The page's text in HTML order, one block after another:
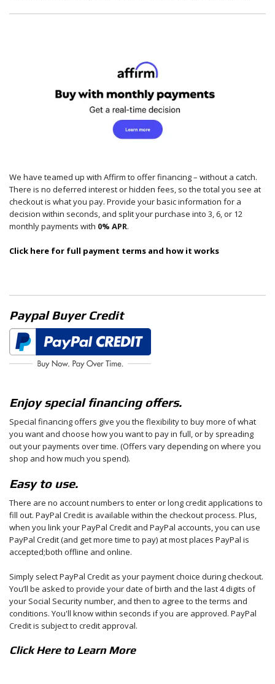
We have teamed up with Affirm to offer financing – without a catch.
There is no deferred interest or hidden fees, so the total you see at
checkout is what you pay. Provide your basic information for a
decision within seconds, and split your purchase into 3, 6, or 12
monthly payments with 0% APR.
Click here for full payment terms and how it works
Paypal Buyer Credit
Enjoy special financing offers.
Special financing offers give you the flexibility to buy more of what
you want and choose how you want to pay in full, or by spreading
out your payments over time. (Offers vary depending on where you
shop and how much you spend).
Easy to use.
There are no account numbers to enter or long credit applications to
fill out. PayPal Credit is available within the checkout process. Plus,
when you link your PayPal Credit and PayPal accounts, you can use
PayPal Credit (and get more time to pay) at most places PayPal is
accepted;both offline and online.
Simply select PayPal Credit as your payment choice during checkout.
You’ll be asked to provide your date of birth and the last 4 digits of
your Social Security number, and then to agree to the terms and
conditions. You'll know within seconds if you are approved. PayPal
Credit is subject to credit approval.
Click Here to Learn More